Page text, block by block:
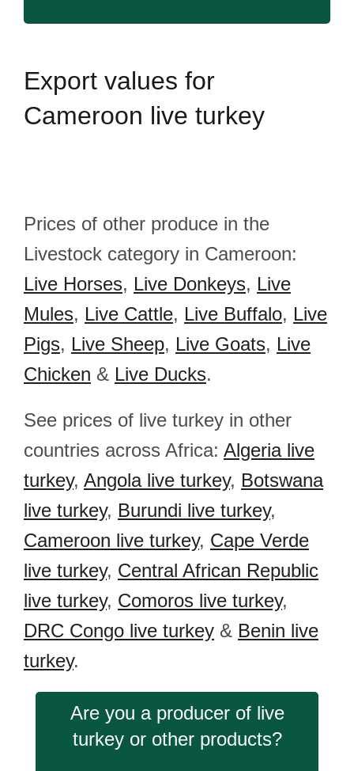
Export values for
Cameroon live turkey
Prices of other produce in the
Livestock category in Cameroon:
Live Horses, Live Donkeys, Live
Mules, Live Cattle, Live Buffalo, Live
Pigs, Live Sheep, Live Goats, Live
Chicken & Live Ducks.
See prices of live turkey in other
countries across Africa: Algeria live
turkey, Angola live turkey, Botswana
live turkey, Burundi live turkey,
Cameroon live turkey, Cape Verde
live turkey, Central African Republic
live turkey, Comoros live turkey,
DRC Congo live turkey & Benin live
turkey.
Are you a producer of live
turkey or other products?